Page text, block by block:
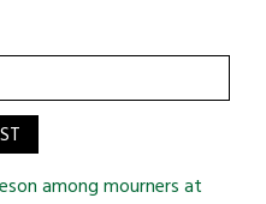
among mourners at